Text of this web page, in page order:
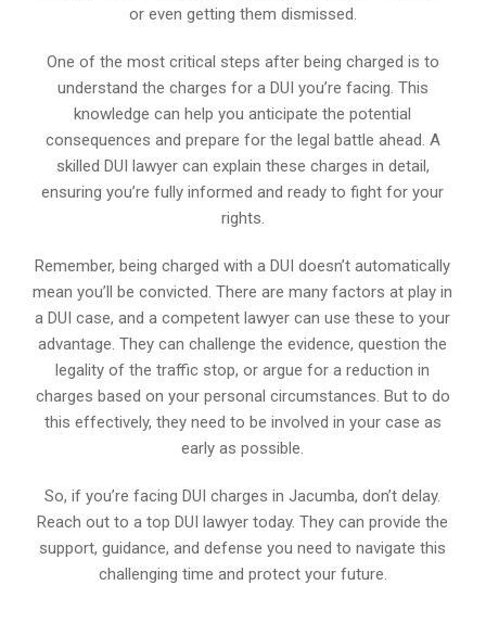
or even getting them dismissed.
One of the most critical steps after being charged is to
understand the charges for a DUI you’re facing. This
knowledge can help you anticipate the potential
consequences and prepare for the legal battle ahead. A
skilled DUI lawyer can explain these charges in detail,
ensuring you’re fully informed and ready to fight for your
rights.
Remember, being charged with a DUI doesn’t automatically
mean you’ll be convicted. There are many factors at play in
a DUI case, and a competent lawyer can use these to your
advantage. They can challenge the evidence, question the
legality of the traffic stop, or argue for a reduction in
charges based on your personal circumstances. But to do
this effectively, they need to be involved in your case as
early as possible.
So, if you’re facing DUI charges in Jacumba, don’t delay.
Reach out to a top DUI lawyer today. They can provide the
support, guidance, and defense you need to navigate this
challenging time and protect your future.